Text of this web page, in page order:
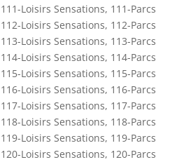
111-Loisirs Sensations, 111-Parcs
112-Loisirs Sensations, 112-Parcs
113-Loisirs Sensations, 113-Parcs
114-Loisirs Sensations, 114-Parcs
115-Loisirs Sensations, 115-Parcs
116-Loisirs Sensations, 116-Parcs
117-Loisirs Sensations, 117-Parcs
118-Loisirs Sensations, 118-Parcs
119-Loisirs Sensations, 119-Parcs
120-Loisirs Sensations, 120-Parcs